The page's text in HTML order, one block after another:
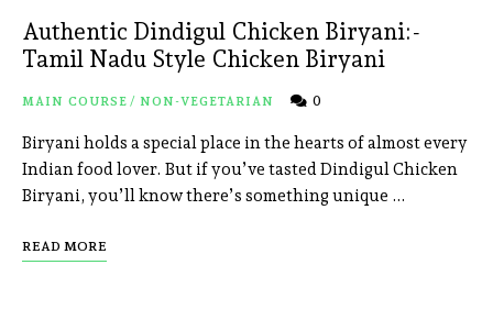
Authentic Dindigul Chicken Biryani:-
Tamil Nadu Style Chicken Biryani
MAIN COURSE / NON-VEGETARIAN 0
Biryani holds a special place in the hearts of almost every
Indian food lover. But if you’ve tasted Dindigul Chicken
Biryani, you’ll know there’s something unique …
READ MORE